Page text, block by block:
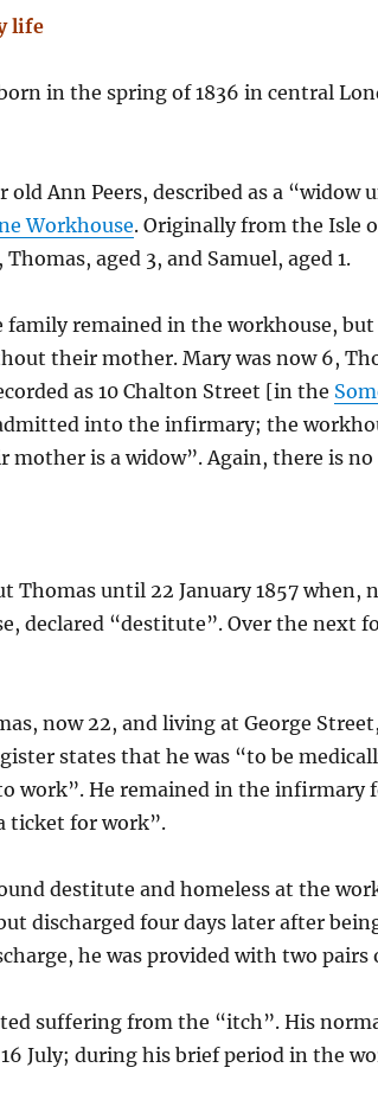
life
in the spring of 1836 in central
old Ann Peers, described as a
Workhouse. Originally from the Isle
aged 3, and Samuel, aged 1.
remained in the workhouse,
their mother. Mary was now 6,
as 10 Chalton Street [in the
into the infirmary; the
mother is a widow”. Again, there is
Thomas until 22 January 1857 when,
declared “destitute”. Over the next
now 22, and living at George
states that he was “to be
work”. He remained in the infirmary
ticket for work”.
destitute and homeless at the
discharged four days later after
he was provided with two pairs
suffering from the “itch”. His
July; during his brief period in the